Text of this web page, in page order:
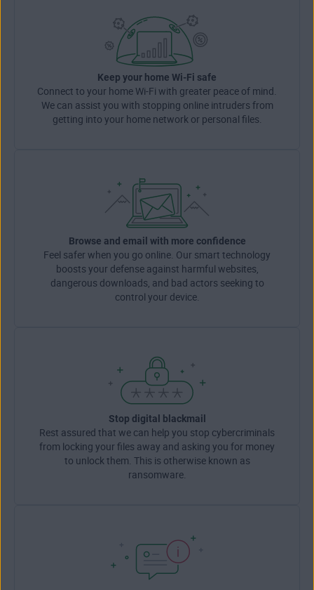
Keep your home Wi-Fi safe
Connect to your home Wi-Fi with greater peace of mind.
We can assist you with stopping online intruders from
getting into your home network or personal files.
Browse and email with more confidence
Feel safer when you go online. Our smart technology
boosts your defense against harmful websites,
dangerous downloads, and bad actors seeking to
control your device.
Stop digital blackmail
Rest assured that we can help you stop cybercriminals
from locking your files away and asking you for money
to unlock them. This is otherwise known as
ransomware.